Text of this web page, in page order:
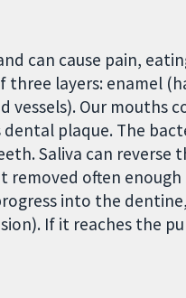
can cause pain,
three layers: enamel
vessels). Our mouths
plaque. The
Saliva can reverse
removed often
into the
If it reaches the